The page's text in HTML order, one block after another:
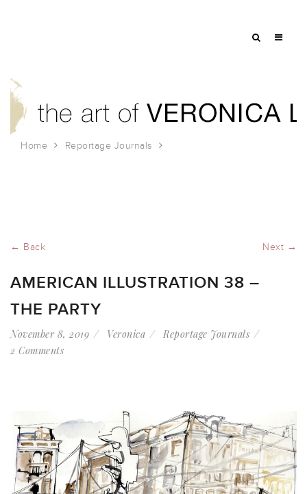
Home
Reportage Journals
← Back Next →
AMERICAN ILLUSTRATION 38 –
THE PARTY
November 8, 2019 Veronica
Reportage Journals
2 Comments